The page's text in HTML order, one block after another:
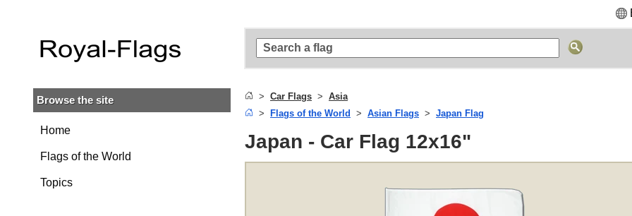
Skip
Skip to
main
navigation
Browse the site
Home
Flags of the World
Topics
Car Flags
Asia
Flags of the World
Asian Flags Japan Flag
Japan - Car Flag 12x16"